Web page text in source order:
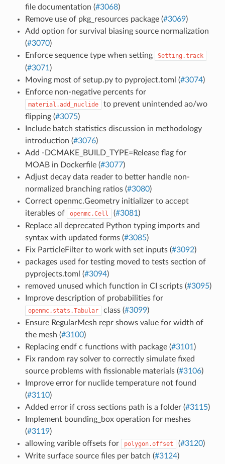
file documentation (#3068)
Remove use of pkg_resources package (#3069)
Add option for survival biasing source normalization
(#3070)
Enforce sequence type when setting
Setting.track
(#3071 )
Moving most of setup.py to pyproject.toml (#3074)
Enforce non-negative percents for
material.add_nuclide
to prevent unintended ao/wo
flipping (#3075)
Include batch statistics discussion in methodology
introduction (#3076)
Add -DCMAKE_BUILD_TYPE=Release flag for
MOAB in Dockerfile (#3077)
Adjust decay data reader to better handle non-
normalized branching ratios (#3080)
Correct openmc.Geometry initializer to accept
iterables of
openmc.Cell (#3081 )
Replace all deprecated Python typing imports and
syntax with updated forms (#3085)
Fix ParticleFilter to work with set inputs (#3092)
packages used for testing moved to tests section of
pyprojects.toml (#3094)
removed unused which function in CI scripts (#3095)
Improve description of probabilities for
openmc.stats.Tabular class (#3099)
Ensure RegularMesh repr shows value for width of
the mesh (#3100)
Replacing endf c functions with package (#3101 )
Fix random ray solver to correctly simulate fixed
source problems with fissionable materials (#3106)
Improve error for nuclide temperature not found
(#3110)
Added error if cross sections path is a folder (#3115)
Implement bounding_box operation for meshes
(#3119)
allowing varible offsets for
polygon.offset (#3120)
Write surface source files per batch (#3124)